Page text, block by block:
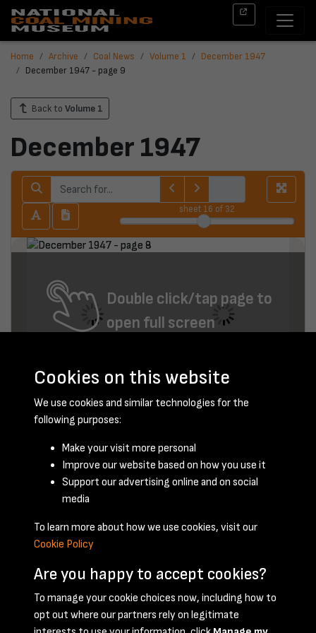
Home Archive Coal News Volume 1
December 1947
December 1947 - page 9
Back to Volume 1
December 1947
sheet 16 of 32
Double click/tap page to
open full screen
December 1947 - page 9
Terms & Conditions Privacy Policy Cookie Policy
Cookies on this website
We use cookies and similar technologies for the
following purposes:
Make your visit more personal
Improve our website based on how you use it
Support our advertising online and on social
media
To learn more about how we use cookies, visit our
Cookie Policy
Are you happy to accept cookies?
To manage your cookie choices now, including how to
opt out where our partners rely on legitimate